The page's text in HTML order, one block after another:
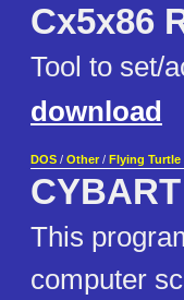
Cx5x86
Tool to set/
download
DOS / Other / Flying
This
computer